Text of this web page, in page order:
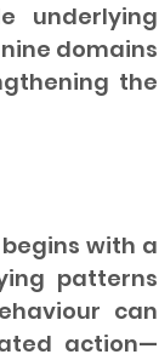
underlying
domains
the
with a
patterns
can
action—